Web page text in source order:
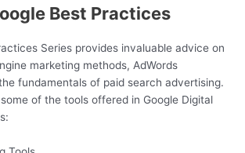
Best Practices
Series provides invaluable advice on
marketing methods, AdWords
fundamentals of paid search advertising.
of the tools offered in Google Digital